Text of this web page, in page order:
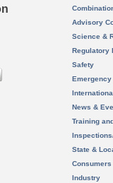
Advisory
Science &
Regulatory
Safety
News &
Training
State &
Consumers
Industry